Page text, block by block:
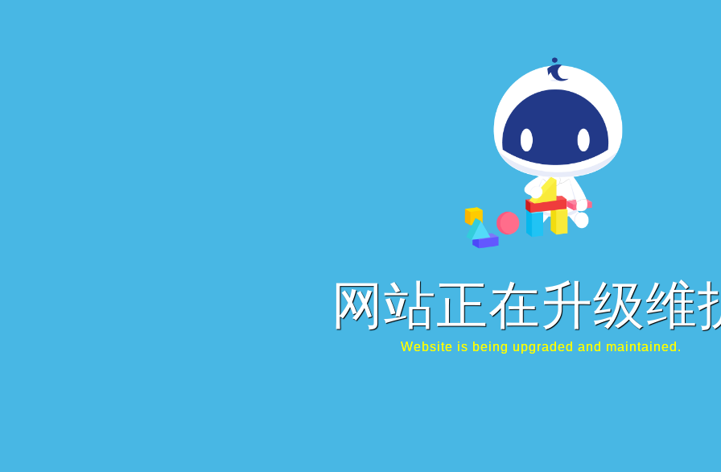
网站正在升级维
Website is being upgraded and maintained.